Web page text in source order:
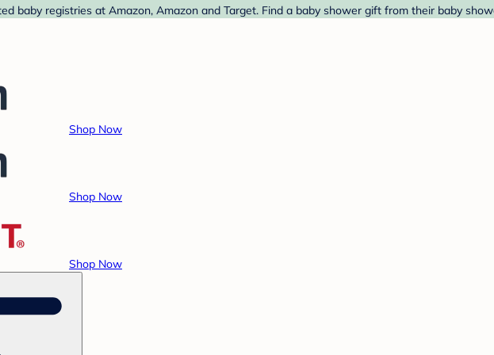
baby registries at Amazon, Amazon and Target. Find a baby shower gift from their baby
Shop Now
Shop Now
Shop Now